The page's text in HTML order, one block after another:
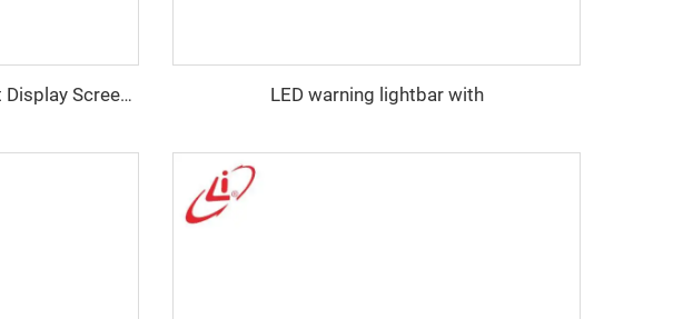
Police Warning LED/Fluorescent Display Screen Lightbar LED warning lightbar with